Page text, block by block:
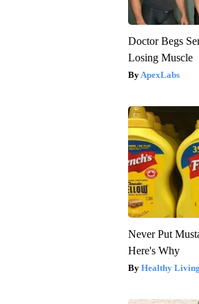
Doctor Begs
Losing Muscle
ApexLabs
Never Put
Here's Why
Healthy